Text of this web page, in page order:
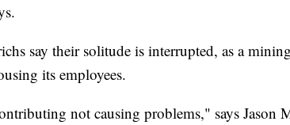
say their solitude is interrupted, as a
its employees.
not causing problems," says Jason